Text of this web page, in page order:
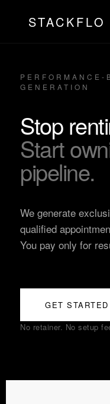
STACKFLO
PERFORMANCE-
GENERATION
Stop
Start
pipeline.
We generate
qualified
You pay only for
GET STARTED
No retainer. No setup